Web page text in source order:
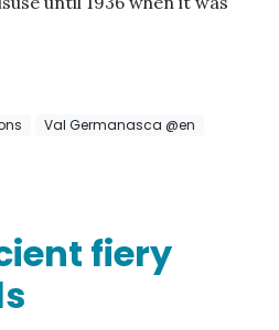
Val Germanasca @en
fiery